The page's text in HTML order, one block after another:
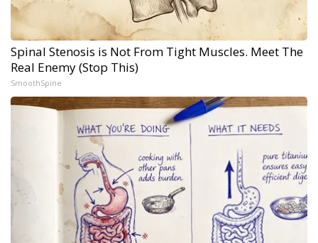
Spinal Stenosis is Not From Tight Muscles. Meet The
Real Enemy (Stop This)
SmoothSpine